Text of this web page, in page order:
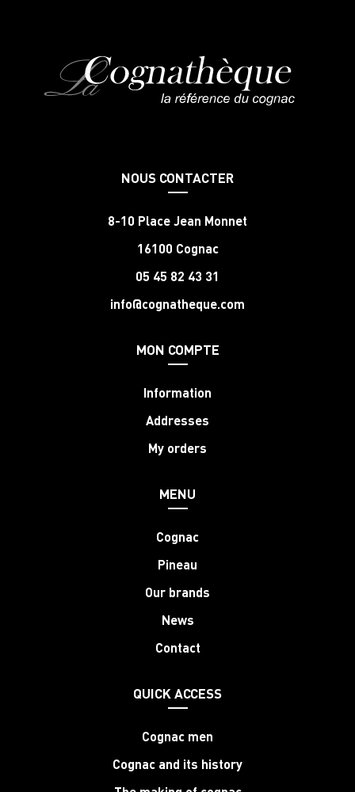
NOUS CONTACTER
8-10 Place Jean Monnet
16100 Cognac
05 45 82 43 31
info@cognatheque.com
MON COMPTE
Information
Addresses
My orders
MENU
Cognac
Pineau
Our brands
News
Contact
QUICK ACCESS
Cognac men
Cognac and its history